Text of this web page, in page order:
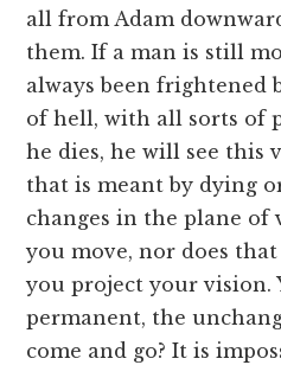
all from Adam
them. If a man is still
always been frightened
of hell, with all sorts of
he dies, he will see this
that is meant by dying
changes in the plane of
you move, nor does
you project your vision.
permanent, the
come and go? It is